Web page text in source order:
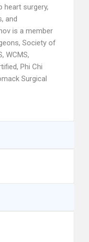
heart surgery,
and
is a member
Society of
WCMS,
Phi Chi
Surgical